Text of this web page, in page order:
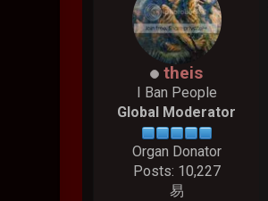
theis
I Ban People
Global Moderator
Organ Donator
Posts: 10,227
易